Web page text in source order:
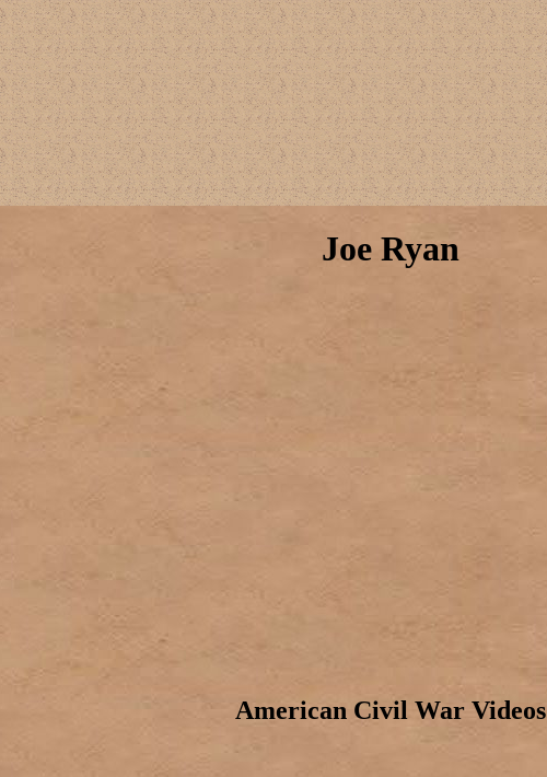
Joe Ryan
American Civil War Videos